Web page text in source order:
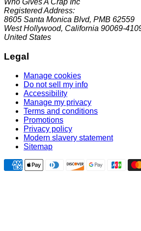
Who Gives A Crap Inc
Registered Address:
8605 Santa Monica Blvd, PMB 62559
West Hollywood, California 90069-
United States
Legal
Manage cookies
Do not sell my info
Accessibility
Manage my privacy
Terms and conditions
Promotions
Privacy policy
Modern slavery statement
Sitemap